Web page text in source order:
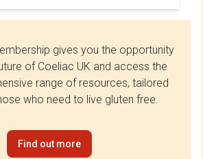
gives you the opportunity
of Coeliac UK and access the
range of resources, tailored
who need to live gluten free.
Find out more